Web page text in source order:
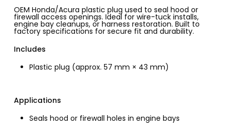
OEM Honda/Acura plastic plug used to seal hood or
firewall access openings. Ideal for wire-tuck installs,
engine bay cleanups, or harness restoration. Built to
factory specifications for secure fit and durability.
Includes
Plastic plug (approx. 57 mm × 43 mm)
Applications
Seals hood or firewall holes in engine bays